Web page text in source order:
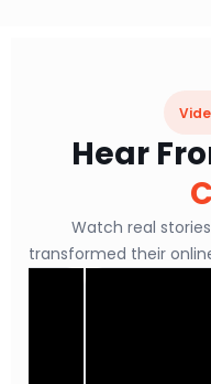
Hear
Watch real
transformed their